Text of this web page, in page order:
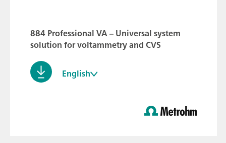
884 Professional VA – Universal system
solution for voltammetry and CVS
English